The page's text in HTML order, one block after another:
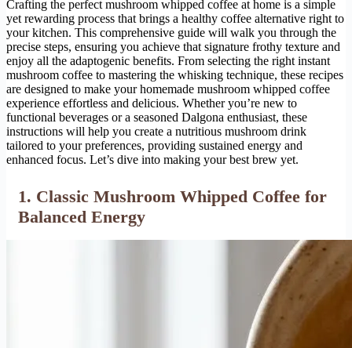
Crafting the perfect mushroom whipped coffee at home is a simple
yet rewarding process that brings a healthy coffee alternative right to
your kitchen. This comprehensive guide will walk you through the
precise steps, ensuring you achieve that signature frothy texture and
enjoy all the adaptogenic benefits. From selecting the right instant
mushroom coffee to mastering the whisking technique, these recipes
are designed to make your homemade mushroom whipped coffee
experience effortless and delicious. Whether you’re new to
functional beverages or a seasoned Dalgona enthusiast, these
instructions will help you create a nutritious mushroom drink
tailored to your preferences, providing sustained energy and
enhanced focus. Let’s dive into making your best brew yet.
1. Classic Mushroom Whipped Coffee for
Balanced Energy